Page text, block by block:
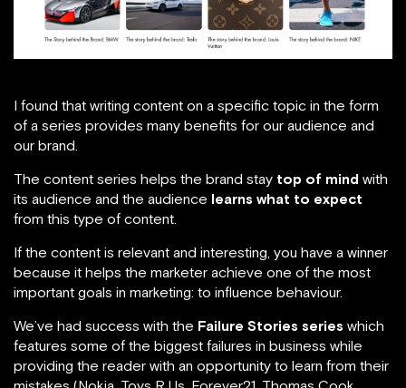
I found that writing content on a specific topic in the form
of a series provides many benefits for our audience and
our brand.
The content series helps the brand stay top of mind with
its audience and the audience learns what to expect
from this type of content.
If the content is relevant and interesting, you have a winner
because it helps the marketer achieve one of the most
important goals in marketing: to influence behaviour.
We’ve had success with the Failure Stories series which
features some of the biggest failures in business while
providing the reader with an opportunity to learn from their